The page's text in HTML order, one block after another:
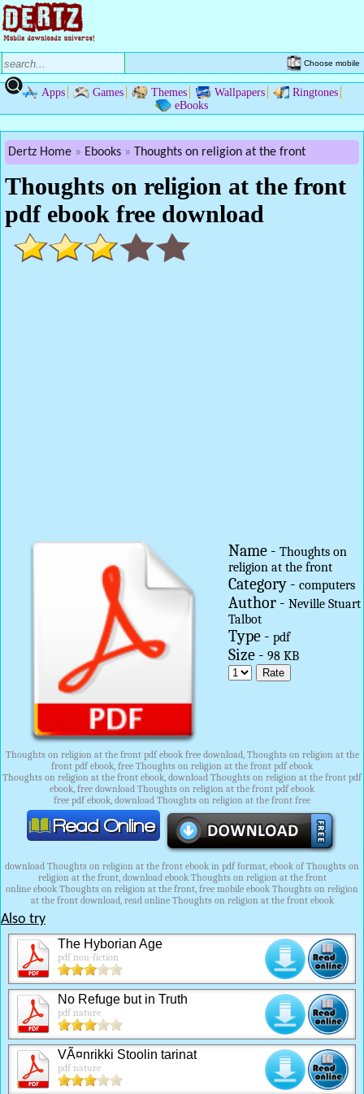
Choose mobile
Apps Games Themes Wallpapers
Ringtones
eBooks
Dertz Home Ebooks Thoughts on religion at the front
Thoughts on religion at the front
pdf ebook free download
Name - Thoughts on
religion at the front
Category - computers
Author - Neville Stuart
Talbot
Type - pdf
Size - 98 KB
Thoughts on religion at the front pdf ebook free download, Thoughts on religion at the
front pdf ebook, free Thoughts on religion at the front pdf ebook
Thoughts on religion at the front ebook, download Thoughts on religion at the front pdf
ebook, free download Thoughts on religion at the front pdf ebook
free pdf ebook, download Thoughts on religion at the front free
download Thoughts on religion at the front ebook in pdf format, ebook of Thoughts on
religion at the front, download ebook Thoughts on religion at the front
online ebook Thoughts on religion at the front, free mobile ebook Thoughts on religion
at the front download, read online Thoughts on religion at the front ebook
Also try
The Hyborian Age
pdf non-fiction
No Refuge but in Truth
pdf nature
VÃ¤nrikki Stoolin tarinat
pdf nature